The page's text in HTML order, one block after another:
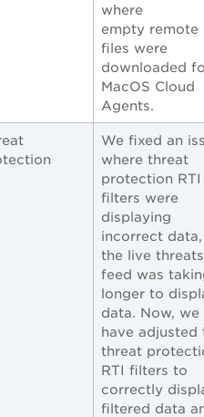
where
empty remote
files were
downloaded
MacOS Cloud
Agents.
We fixed an
where threat
protection RTI
filters were
displaying
incorrect
the live threats
feed was
longer to
data. Now, we
have adjusted
threat
RTI filters to
correctly
filtered data